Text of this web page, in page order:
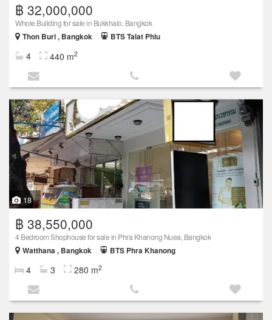
฿ 32,000,000
Whole Building for sale in Bukkhalo, Bangkok
Thon Buri , Bangkok
BTS Talat Phlu
4 440 m2
18
฿ 38,550,000
4 Bedroom Shophouse for sale in Phra Khanong Nuea, Bangkok
Watthana , Bangkok
BTS Phra Khanong
4 3 280 m2